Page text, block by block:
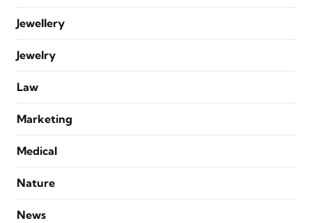
Jewellery
Jewelry
Law
Marketing
Medical
Nature
News